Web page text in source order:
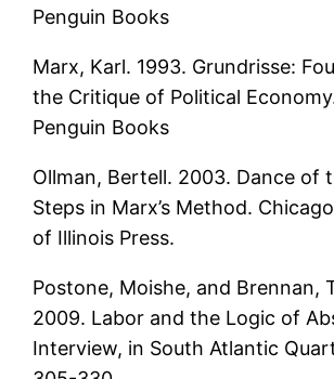
Penguin Books
Marx, Karl. 1993. Grundrisse:
the Critique of Political
Penguin Books
Ollman, Bertell. 2003. Dance of
Steps in Marx’s Method.
of Illinois Press.
Postone, Moishe, and Brennan,
2009. Labor and the Logic of
Interview, in South Atlantic